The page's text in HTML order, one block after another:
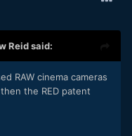
Reidsaid:
RAW cinema cameras
the RED patent